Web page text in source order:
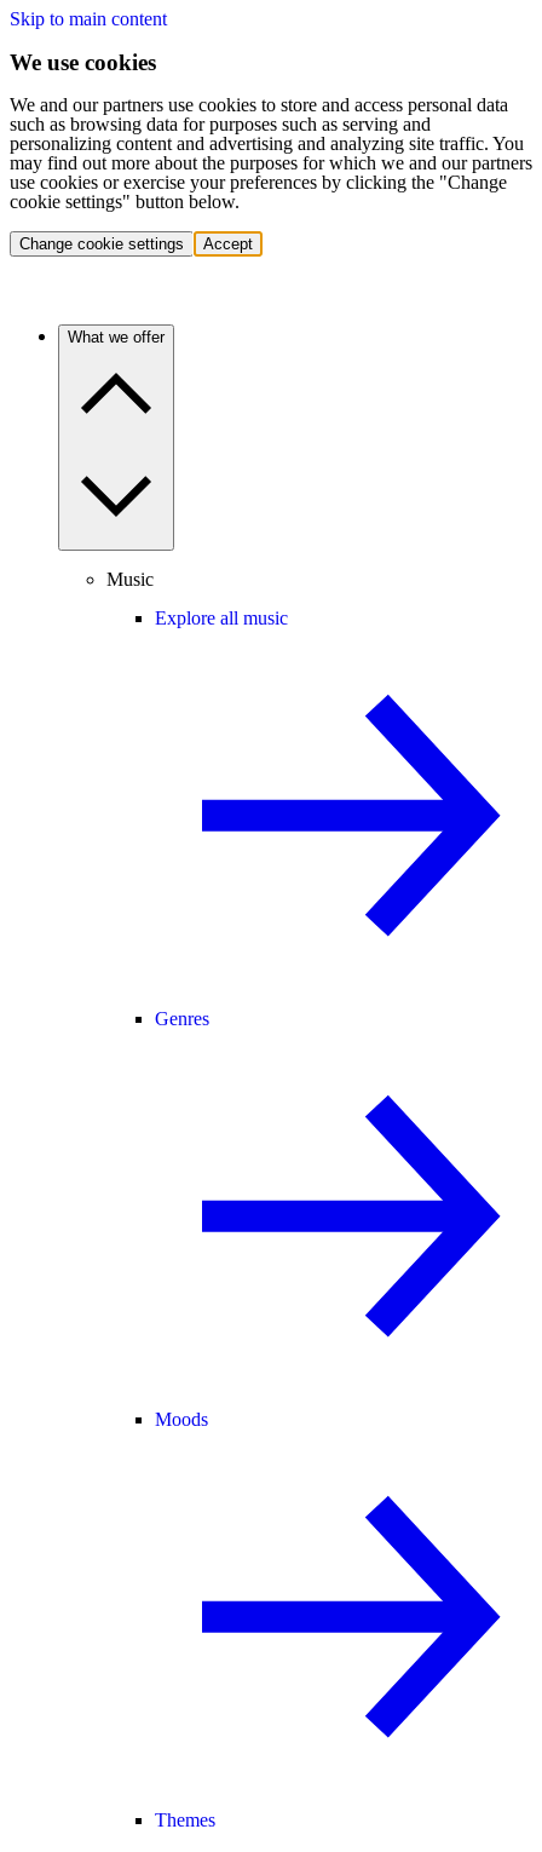
Skip to main content
We use cookies
We and our partners use cookies to store and access personal data
such as browsing data for purposes such as serving and
personalizing content and advertising and analyzing site traffic. You
may find out more about the purposes for which we and our partners
use cookies or exercise your preferences by clicking the "Change
cookie settings" button below.
Change cookie settings Accept
What we offer
Music
Explore all music
Genres
Moods
Themes